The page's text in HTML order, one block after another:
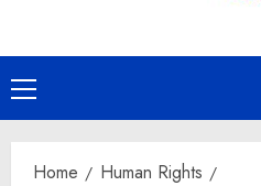
Primary
Menu
Home
Human Rights